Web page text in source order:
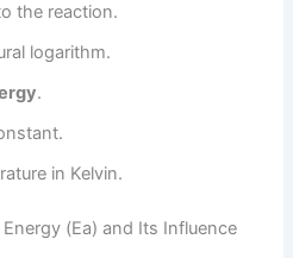
the reaction.
logarithm.
.
in Kelvin.
(Ea) and Its Influence